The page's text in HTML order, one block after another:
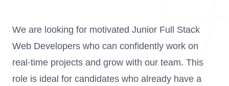
Blog
We are looking for motivated Junior Full Stack
Web Developers who can confidently work on
real-time projects and grow with our team. This
role is ideal for candidates who already have a